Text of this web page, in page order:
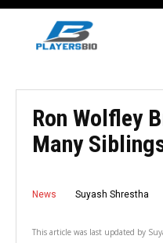
Ron Wolfley
Many
News Suyash Shrestha
This article was last updated by